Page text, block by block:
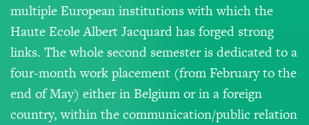
multiple European institutions with which the
Haute Ecole Albert Jacquard has forged strong
links. The whole second semester is dedicated to a
four-month work placement (from February to the
end of May) either in Belgium or in a foreign
country, within the communication/public relation